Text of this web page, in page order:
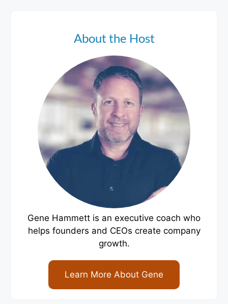
About the Host
Gene Hammett is an executive coach who
helps founders and CEOs create company
growth.
Learn More About Gene